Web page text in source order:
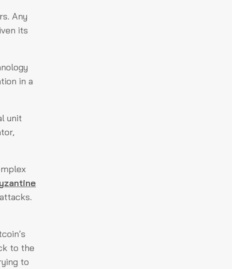
Any
its
in a
unit
to the
to